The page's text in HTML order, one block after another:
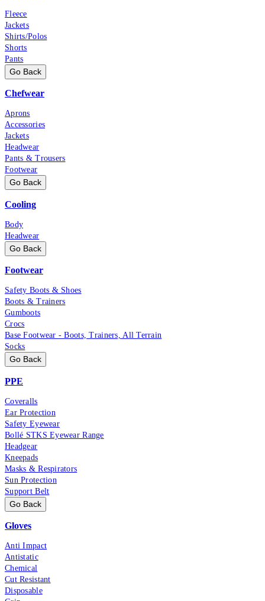
Fleece
Jackets
Shirts/Polos
Shorts
Pants
Go Back
Chefwear
Aprons
Accessories
Jackets
Headwear
Pants & Trousers
Footwear
Go Back
Cooling
Body
Headwear
Go Back
Footwear
Safety Boots & Shoes
Boots & Trainers
Gumboots
Crocs
Base Footwear - Boots, Trainers, All Terrain
Socks
Go Back
PPE
Coveralls
Ear Protection
Safety Eyewear
Bollé STKS Eyewear Range
Headgear
Kneepads
Masks & Respirators
Sun Protection
Support Belt
Go Back
Gloves
Anti Impact
Antistatic
Chemical
Cut Resistant
Disposable